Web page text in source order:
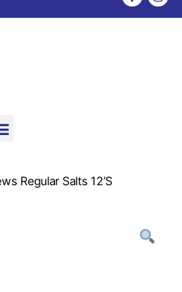
Regular Salts 12’S